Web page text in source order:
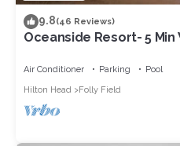
9.8(46 Reviews)
Oceanside Resort- 5
Air Conditioner Parking
Pool
Hilton Head
Folly Field